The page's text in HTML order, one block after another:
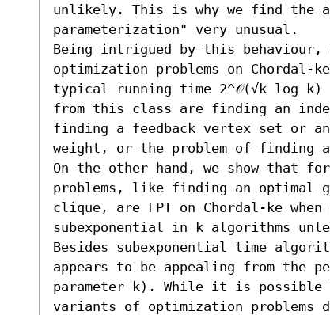
unlikely. This is why we find
parameterization" very unusual.
Being intrigued by this
optimization problems on
typical running time 2^𝒪(√k log k)
from this class are finding an
finding a feedback vertex set or
weight, or the problem of finding a
On the other hand, we show that
problems, like finding an optimal
clique, are FPT on Chordal-ke
subexponential in k algorithms
Besides subexponential time
appears to be appealing from the
parameter k). While it is possible
variants of optimization problems